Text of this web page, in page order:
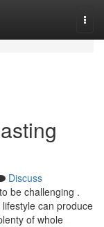
Discuss
be challenging .
can produce
of whole